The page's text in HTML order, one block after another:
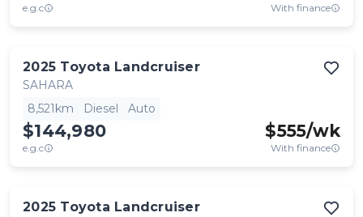
e.g.c With finance
2025 Toyota Landcruiser
SAHARA
8,521km
Diesel Auto
$144,980
e.g.c
$555/wk
With finance
2025 Toyota Landcruiser